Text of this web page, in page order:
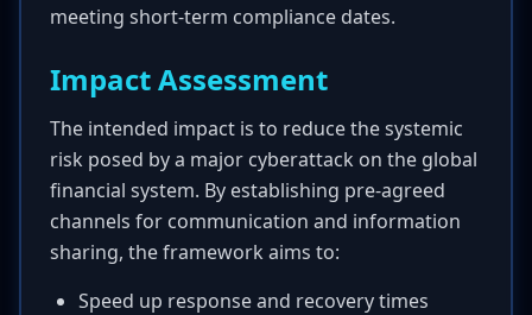
meeting short-term compliance dates.
Impact Assessment
The intended impact is to reduce the systemic
risk posed by a major cyberattack on the global
financial system. By establishing pre-agreed
channels for communication and information
sharing, the framework aims to:
Speed up response and recovery times